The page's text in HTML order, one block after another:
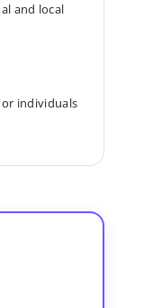
and local
individuals